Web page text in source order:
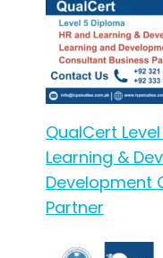
QualCert
Learning &
Development
Partner